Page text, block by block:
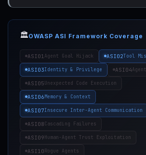
🏛️OWASP ASI Framework Coverage
ASI01 Agent Goal Hijack ASI02Tool
ASI03Identity & Privilege ASI04
ASI05Unexpected Code Execution
ASI06Memory & Context
ASI07Insecure Inter-Agent Communication
ASI08Cascading Failures
ASI09Human-Agent Trust Exploitation
ASI10Rogue Agents